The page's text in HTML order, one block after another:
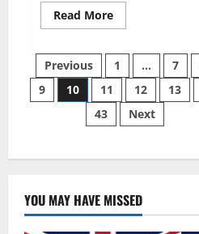
Read MoreRead
more
Grove
CBD
Gummies
Reviews?
Posts
pagination
Previous 1 … 7
9
10 11 12 13
43
Next
YOU MAY HAVE MISSED